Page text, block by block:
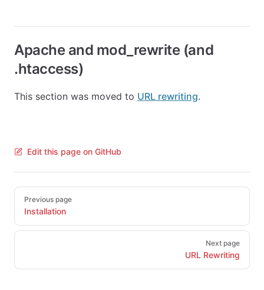
Apache and mod_rewrite (and
.htaccess)
This section was moved to URL rewriting.
Edit this page on GitHub
Pager
Previous page
Installation
Next page
URL Rewriting